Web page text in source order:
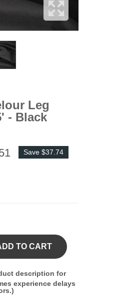
Leg
- Black
Save $37.74
TO CART
description for
experience delays